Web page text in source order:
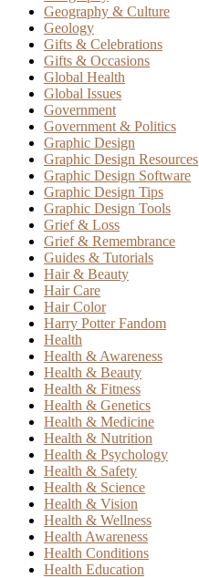
Geography & Culture
Geology
Gifts & Celebrations
Gifts & Occasions
Global Health
Global Issues
Government
Government & Politics
Graphic Design
Graphic Design Resources
Graphic Design Software
Graphic Design Tips
Graphic Design Tools
Grief & Loss
Grief & Remembrance
Guides & Tutorials
Hair & Beauty
Hair Care
Hair Color
Harry Potter Fandom
Health
Health & Awareness
Health & Beauty
Health & Fitness
Health & Genetics
Health & Medicine
Health & Nutrition
Health & Psychology
Health & Safety
Health & Science
Health & Vision
Health & Wellness
Health Awareness
Health Conditions
Health Education